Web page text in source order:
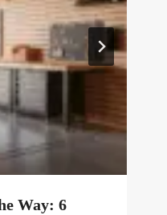
Way: 6